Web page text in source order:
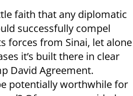
faith that any diplomatic
successfully compel
forces from Sinai, let alone
it’s built there in clear
David Agreement.
potentially worthwhile for